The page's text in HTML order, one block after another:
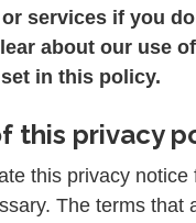
services if you
about our use
in this policy.
this privacy
this privacy notice
The terms that